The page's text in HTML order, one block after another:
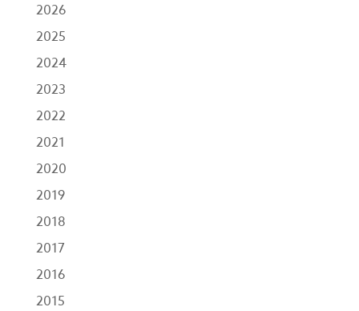
2026
2025
2024
2023
2022
2021
2020
2019
2018
2017
2016
2015